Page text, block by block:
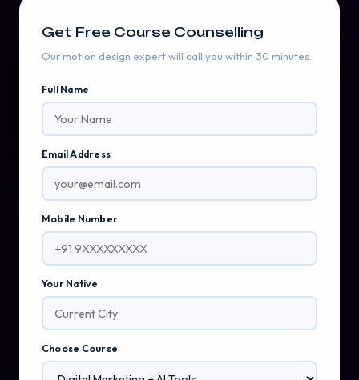
Get Free Course Counselling
Our motion design expert will call you within 30 minutes.
Full Name
Email Address
Mobile Number
Your Native
Choose Course